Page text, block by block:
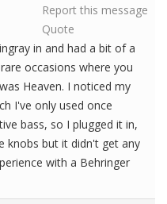
Report this message
Quote
in and had a bit of a
occasions where you
Heaven. I noticed my
I've only used once
bass, so I plugged it in,
knobs but it didn't get any
with a Behringer